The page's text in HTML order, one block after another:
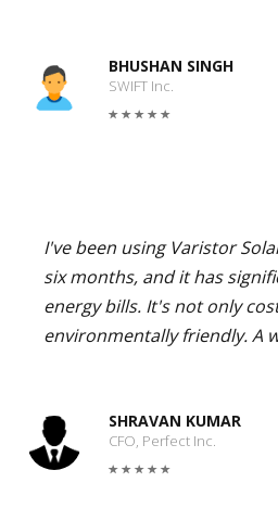
BHUSHAN SINGH
SWIFT Inc.
I've been using Varistor
six months, and it has
energy bills. It's not only
environmentally friendly. A
SHRAVAN KUMAR
CFO, Perfect Inc.